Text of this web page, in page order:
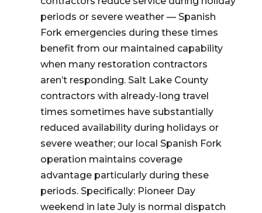
periods or severe weather — Spanish
Fork emergencies during these times
benefit from our maintained capability
when many restoration contractors
aren’t responding. Salt Lake County
contractors with already-long travel
times sometimes have substantially
reduced availability during holidays or
severe weather; our local Spanish Fork
operation maintains coverage
advantage particularly during these
periods. Specifically: Pioneer Day
weekend in late July is normal dispatch